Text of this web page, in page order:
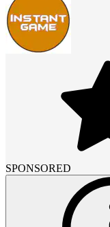
SPONSORED